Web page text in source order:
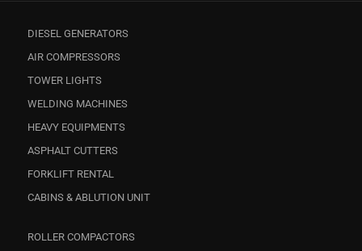
DIESEL GENERATORS
AIR COMPRESSORS
TOWER LIGHTS
WELDING MACHINES
HEAVY EQUIPMENTS
ASPHALT CUTTERS
FORKLIFT RENTAL
CABINS & ABLUTION UNIT
ROLLER COMPACTORS